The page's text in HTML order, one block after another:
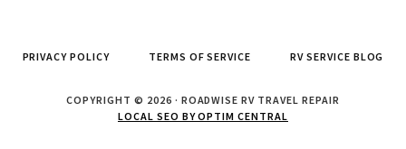
PRIVACY POLICY TERMS OF SERVICE RV SERVICE BLOG
COPYRIGHT © 2026 · ROADWISE RV TRAVEL REPAIR
LOCAL SEO BY OPTIM CENTRAL